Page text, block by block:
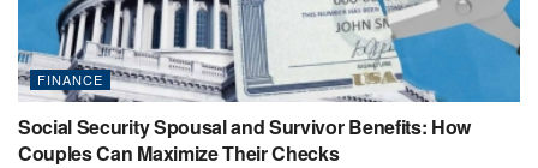
FINANCE
Social Security Spousal and Survivor Benefits: How
Couples Can Maximize Their Checks